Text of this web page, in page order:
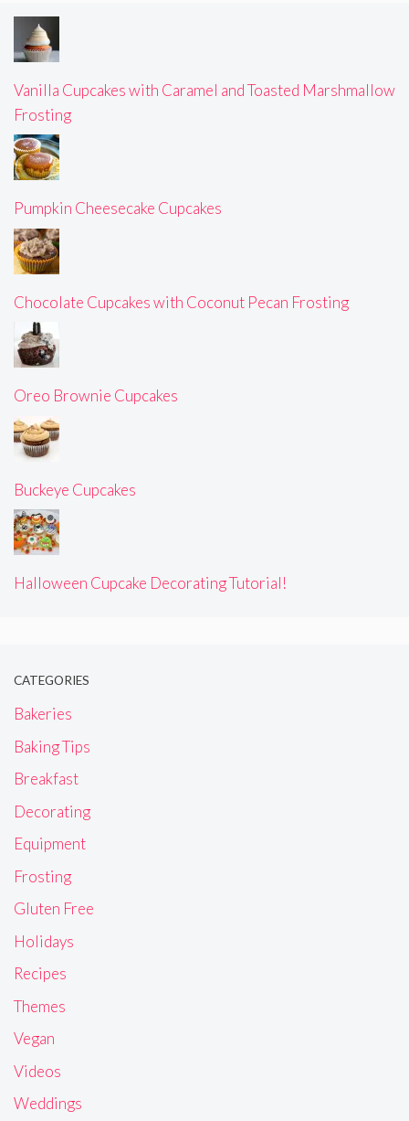
Vanilla Cupcakes with Caramel and Toasted Marshmallow
Frosting
Pumpkin Cheesecake Cupcakes
Chocolate Cupcakes with Coconut Pecan Frosting
Oreo Brownie Cupcakes
Buckeye Cupcakes
Halloween Cupcake Decorating Tutorial!
CATEGORIES
Bakeries
Baking Tips
Breakfast
Decorating
Equipment
Frosting
Gluten Free
Holidays
Recipes
Themes
Vegan
Videos
Weddings